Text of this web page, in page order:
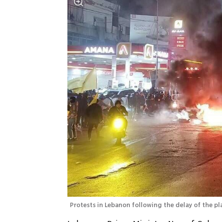
Protests in Lebanon following the delay of the